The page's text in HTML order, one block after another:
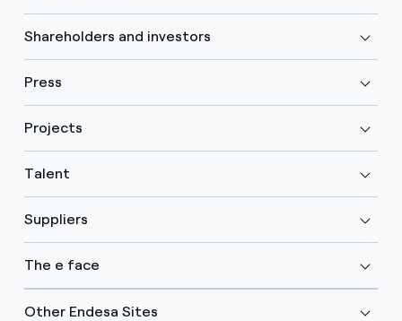
Shareholders and investors
Press
Projects
Talent
Suppliers
The e face
Other Endesa Sites